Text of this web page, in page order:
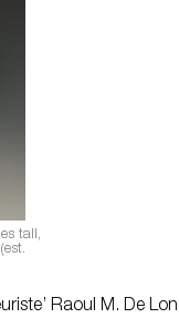
tall,
Raoul M. De